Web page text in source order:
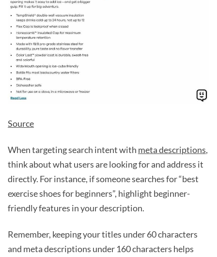
Source
When targeting search intent with meta descriptions,
think about what users are looking for and address it
directly. For instance, if someone searches for “best
exercise shoes for beginners”, highlight beginner-
friendly features in your description.
Remember, keeping your titles under 60 characters
and meta descriptions under 160 characters helps